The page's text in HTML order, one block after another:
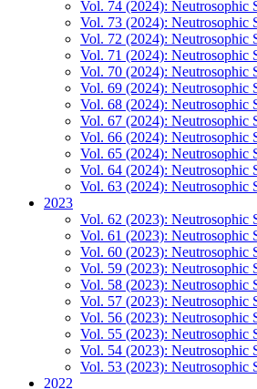
Vol. 74 (2024): Neutrosophic
Vol. 73 (2024): Neutrosophic
Vol. 72 (2024): Neutrosophic
Vol. 71 (2024): Neutrosophic
Vol. 70 (2024): Neutrosophic
Vol. 69 (2024): Neutrosophic
Vol. 68 (2024): Neutrosophic
Vol. 67 (2024): Neutrosophic
Vol. 66 (2024): Neutrosophic
Vol. 65 (2024): Neutrosophic
Vol. 64 (2024): Neutrosophic
Vol. 63 (2024): Neutrosophic
2023
Vol. 62 (2023): Neutrosophic
Vol. 61 (2023): Neutrosophic
Vol. 60 (2023): Neutrosophic
Vol. 59 (2023): Neutrosophic
Vol. 58 (2023): Neutrosophic
Vol. 57 (2023): Neutrosophic
Vol. 56 (2023): Neutrosophic
Vol. 55 (2023): Neutrosophic
Vol. 54 (2023): Neutrosophic
Vol. 53 (2023): Neutrosophic
2022